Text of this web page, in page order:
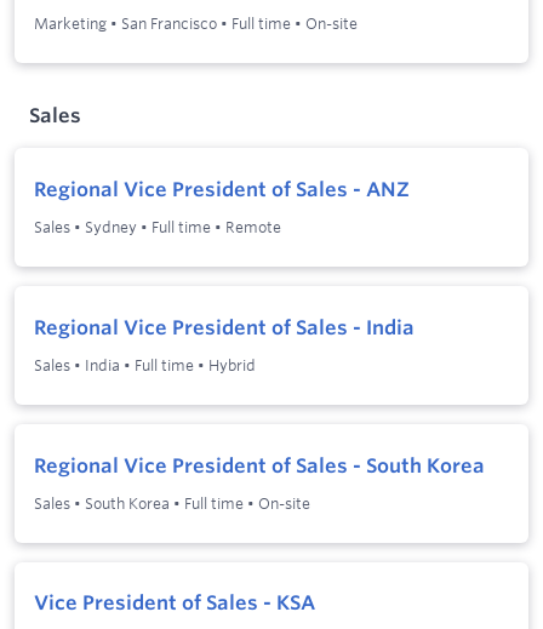
Marketing • San Francisco • Full time • On-site
Sales
Regional Vice President of Sales - ANZ
Sales • Sydney • Full time • Remote
Regional Vice President of Sales - India
Sales • India • Full time • Hybrid
Regional Vice President of Sales - South Korea
Sales • South Korea • Full time • On-site
Vice President of Sales - KSA